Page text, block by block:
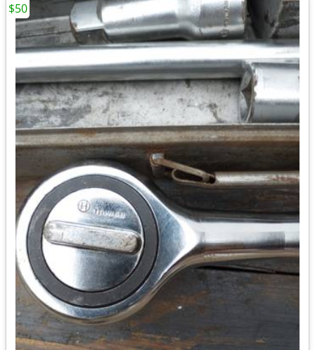
$50